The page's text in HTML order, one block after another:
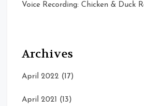
Voice Recording: Chicken & Duck
Archives
April 2022 (17)
April 2021 (13)